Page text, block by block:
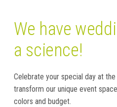
We have
a science!
Celebrate your special day at
transform our unique event
colors and budget.